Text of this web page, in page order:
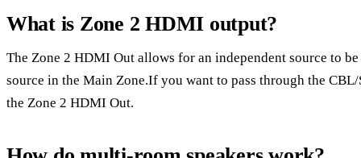
What is Zone 2 HDMI output?
The Zone 2 HDMI Out allows for an independent source to
source in the Main Zone.If you want to pass through the
the Zone 2 HDMI Out.